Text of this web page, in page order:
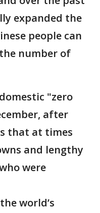
expanded the
people can
number of
"zero
after
that at times
and lengthy
were
world’s